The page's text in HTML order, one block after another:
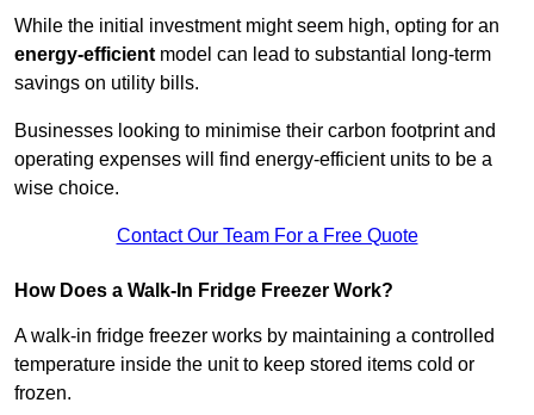
While the initial investment might seem high, opting for an
energy-efficientmodel can lead to substantial long-term
savings on utility bills.
Businesses looking to minimise their carbon footprint and
operating expenses will find energy-efficient units to be a
wise choice.
Contact Our Team For a Free Quote
How Does a Walk-In Fridge Freezer Work?
A walk-in fridge freezer works by maintaining a controlled
temperature inside the unit to keep stored items cold or
frozen.